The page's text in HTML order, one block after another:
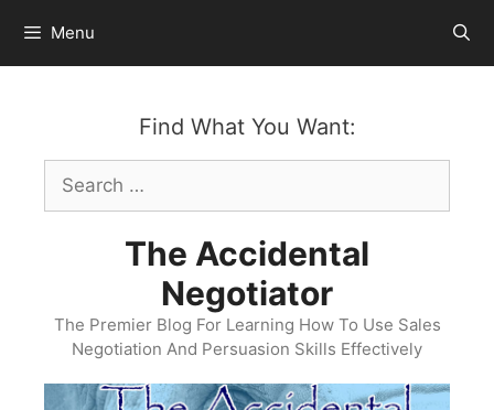
content
Menu
Find What You Want:
Search
for:
The Accidental
Negotiator
The Premier Blog For Learning How To Use Sales
Negotiation And Persuasion Skills Effectively